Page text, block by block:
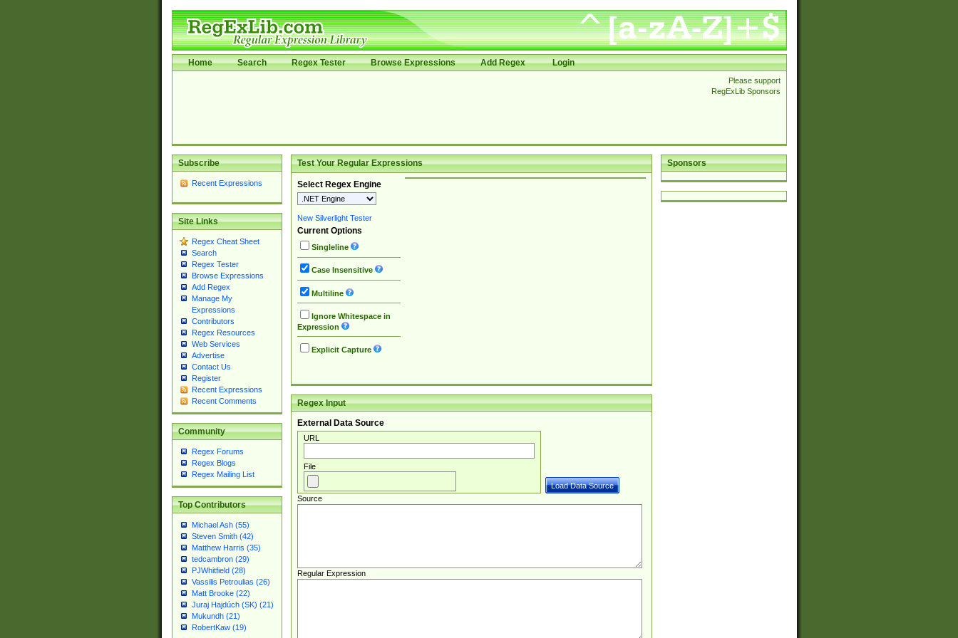
Home Search Regex Tester Browse Expressions Add Regex Login
Please support
RegExLib Sponsors
Subscribe
Recent Expressions
Site Links
Regex Cheat Sheet
Search
Regex Tester
Browse Expressions
Add Regex
Manage My
Expressions
Contributors
Regex Resources
Web Services
Advertise
Contact Us
Register
Recent Expressions
Recent Comments
Community
Regex Forums
Regex Blogs
Regex Mailing List
Top Contributors
Michael Ash (55)
Steven Smith (42)
Matthew Harris (35)
tedcambron (29)
PJWhitfield (28)
Vassilis Petroulias (26)
Matt Brooke (22)
Juraj Hajdúch (SK) (21)
Mukundh (21)
RobertKaw (19)
Sponsors
Test Your Regular Expressions
Select Regex Engine
New Silverlight Tester
Current Options
Singleline
Case Insensitive
Multiline
Ignore Whitespace in
Expression
Explicit Capture
Regex Input
External Data Source
URL
File
Source
Regular Expression